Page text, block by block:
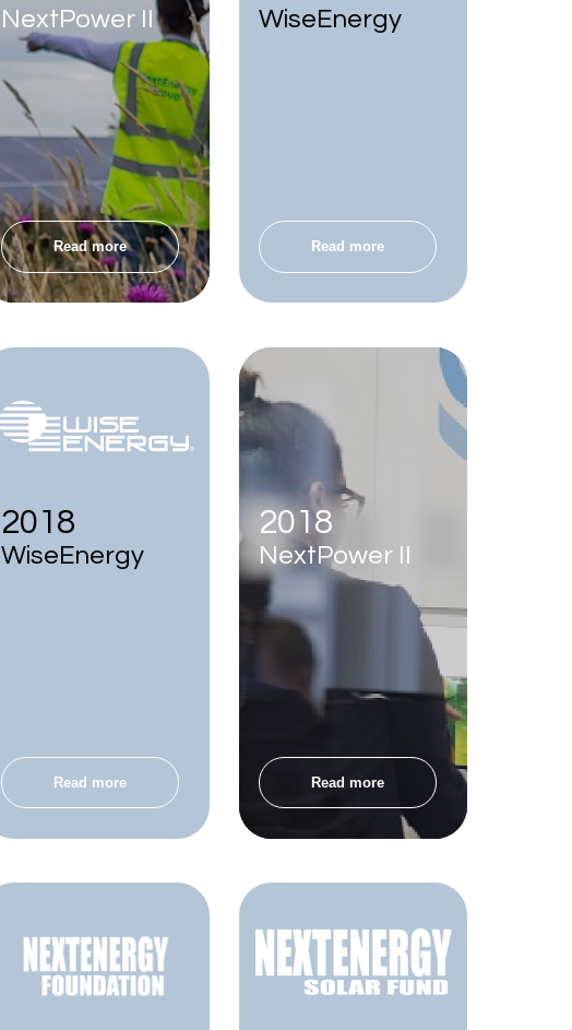
NextPower II
Read more
WiseEnergy
Read more
2018
WiseEnergy
Read more
2018
NextPower II
Read more